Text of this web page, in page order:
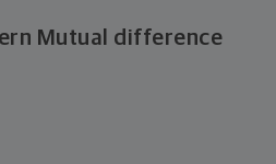
Mutual difference